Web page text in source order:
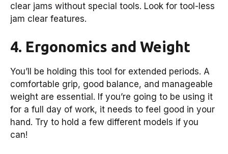
clear jams without special tools. Look for tool-less
jam clear features.
4. Ergonomics and Weight
You’ll be holding this tool for extended periods. A
comfortable grip, good balance, and manageable
weight are essential. If you’re going to be using it
for a full day of work, it needs to feel good in your
hand. Try to hold a few different models if you
can!